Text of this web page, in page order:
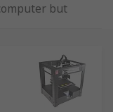
but
commonly